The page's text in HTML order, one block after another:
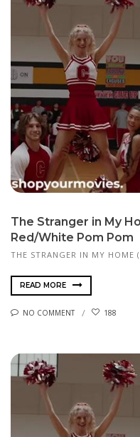
The Stranger in My
Red/White Pom Pom
THE STRANGER IN MY HOME
READ MORE
NO COMMENT 188